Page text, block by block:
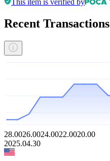
Recent Transactions
28.0026.0024.0022.0020.00
2025.04.30